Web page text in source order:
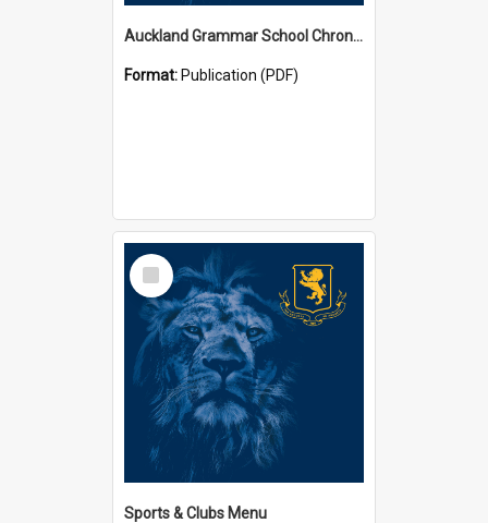
Auckland Grammar School Chronicles
Format: Publication (PDF)
Select
Item
Sports & Clubs Menu